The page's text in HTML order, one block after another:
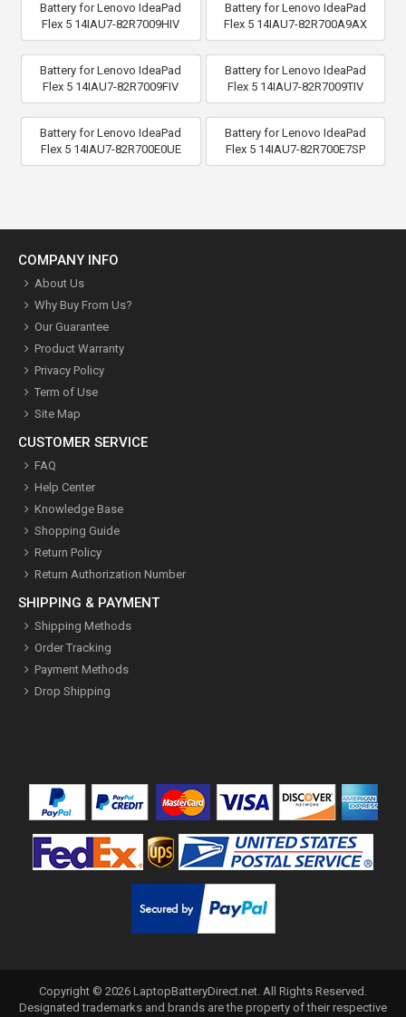
Battery for Lenovo IdeaPad
Flex 5 14IAU7-82R7009HIV
Battery for Lenovo IdeaPad
Flex 5 14IAU7-82R700A9AX
Battery for Lenovo IdeaPad
Flex 5 14IAU7-82R7009FIV
Battery for Lenovo IdeaPad
Flex 5 14IAU7-82R7009TIV
Battery for Lenovo IdeaPad
Flex 5 14IAU7-82R700E0UE
Battery for Lenovo IdeaPad
Flex 5 14IAU7-82R700E7SP
COMPANY INFO
About Us
Why Buy From Us?
Our Guarantee
Product Warranty
Privacy Policy
Term of Use
Site Map
CUSTOMER SERVICE
FAQ
Help Center
Knowledge Base
Shopping Guide
Return Policy
Return Authorization Number
SHIPPING & PAYMENT
Shipping Methods
Order Tracking
Payment Methods
Drop Shipping
Copyright © 2026 LaptopBatteryDirect.net. All Rights Reserved.
Designated trademarks and brands are the property of their respective